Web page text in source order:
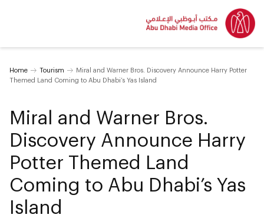
Home Tourism
Miral and Warner Bros. Discovery Announce Harry Potter
Themed Land Coming to Abu Dhabi’s Yas Island
Miral and Warner Bros.
Discovery Announce Harry
Potter Themed Land
Coming to Abu Dhabi’s Yas
Island